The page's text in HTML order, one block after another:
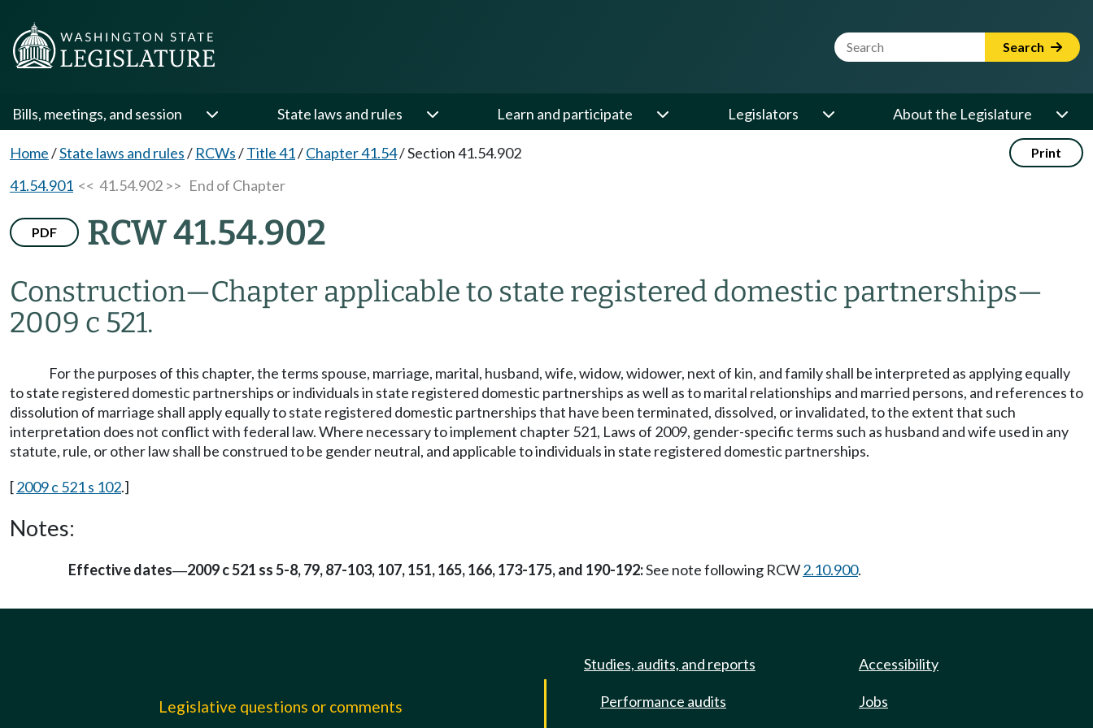
Website Search Term Search
Bills, meetings, and session State laws and rules Learn and participate Legislators About the Legislature
Home/State laws and rules/ RCWs/Title 41/Chapter 41.54/Section 41.54.902 Print
41.54.901 << 41.54.902 >> End of Chapter
PDF RCW 41.54.902
Construction—Chapter applicable to state registered domestic partnerships—
2009 c 521.
For the purposes of this chapter, the terms spouse, marriage, marital, husband, wife, widow, widower, next of kin, and family shall be interpreted as applying equally
to state registered domestic partnerships or individuals in state registered domestic partnerships as well as to marital relationships and married persons, and references to
dissolution of marriage shall apply equally to state registered domestic partnerships that have been terminated, dissolved, or invalidated, to the extent that such
interpretation does not conflict with federal law. Where necessary to implement chapter 521, Laws of 2009, gender-specific terms such as husband and wife used in any
statute, rule, or other law shall be construed to be gender neutral, and applicable to individuals in state registered domestic partnerships.
[2009 c 521 s 102.]
Notes:
Effective dates—2009 c 521 ss 5-8, 79, 87-103, 107, 151, 165, 166, 173-175, and 190-192:See note following RCW2.10.900.
Legislative questions or comments
Studies, audits, and reports
Performance audits
Accessibility
Jobs